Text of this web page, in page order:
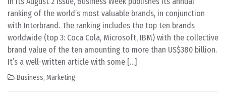
ranking of the world’s most valuable brands, in conjunction
with Interbrand. The ranking includes the top ten brands
worldwide (top 3: Coca Cola, Microsoft, IBM) with the collective
brand value of the ten amounting to more than US$380 billion.
It’s a well-written article with some […]
Business, Marketing